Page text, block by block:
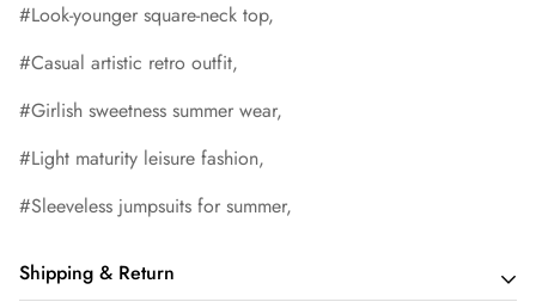
#Look-younger square-neck top,
#Casual artistic retro outfit,
#Girlish sweetness summer wear,
#Light maturity leisure fashion,
#Sleeveless jumpsuits for summer,
Shipping & Return